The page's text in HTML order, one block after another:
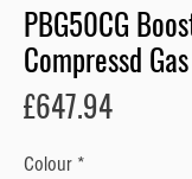
PBG50CG
Compressd
£647.94Price
Colour *